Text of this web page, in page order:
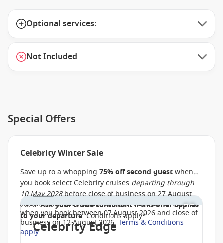
Optional services:
Not Included
Special Offers
Celebrity Winter Sale
Save up to a whopping 75% off second guestwhen
you book select Celebrity cruises departing through
10 May 2028before close of business on 27 August
2026.Ask your cruise consultant if this offer applies
to your departure. Conditions apply*
Additionally,save up to AU $900, PLUS up to$150 off
when you book between 07 August 2026 and close of
business on 12 August 2026. Terms & Conditions
apply
1 / 33
Celebrity Edge